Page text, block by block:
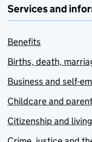
Services and
Benefits
Births, death,
Business and self-
Childcare and
Citizenship and